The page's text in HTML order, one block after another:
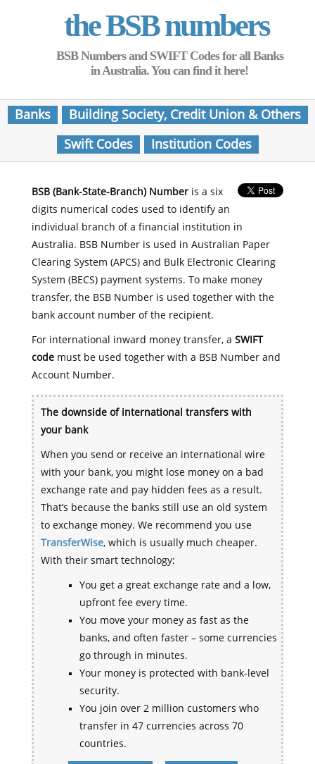
the BSB numbers
BSB Numbers and SWIFT Codes for all Banks
in Australia. You can find it here!
Banks
Building Society, Credit Union & Others
Swift Codes
Institution Codes
BSB (Bank-State-Branch) Numberis a six
digits numerical codes used to identify an
individual branch of a financial institution in
Australia. BSB Number is used in Australian Paper
Clearing System (APCS) and Bulk Electronic Clearing
System (BECS) payment systems. To make money
transfer, the BSB Number is used together with the
bank account number of the recipient.
For international inward money transfer, a SWIFT
codemust be used together with a BSB Number and
Account Number.
The downside of international transfers with
your bank
When you send or receive an international wire
with your bank, you might lose money on a bad
exchange rate and pay hidden fees as a result.
That’s because the banks still use an old system
to exchange money. We recommend you use
TransferWise, which is usually much cheaper.
With their smart technology:
You get a great exchange rate and a low,
upfront fee every time.
You move your money as fast as the
banks, and often faster – some currencies
go through in minutes.
Your money is protected with bank-level
security.
You join over 2 million customers who
transfer in 47 currencies across 70
countries.